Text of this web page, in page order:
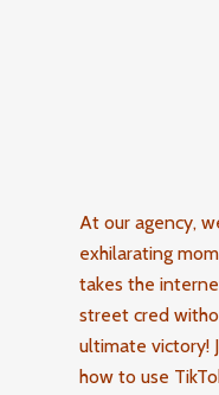
At our agency,
exhilarating
takes the
street cred
ultimate victory!
how to use